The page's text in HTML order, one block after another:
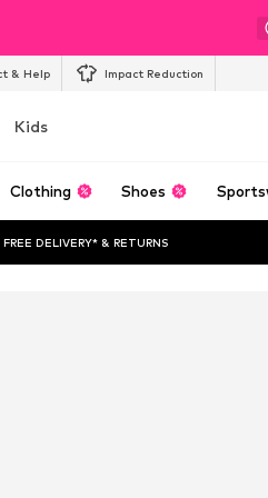
& Help Impact Reduction
Kids
Clothing Shoes
FREE DELIVERY* & RETURNS